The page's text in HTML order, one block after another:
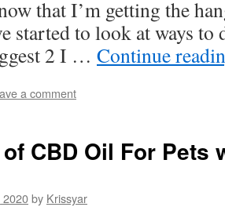
that I’m getting the
started to look at ways
2 I … Continue
a comment
CBD Oil For Pets
by Krissyar